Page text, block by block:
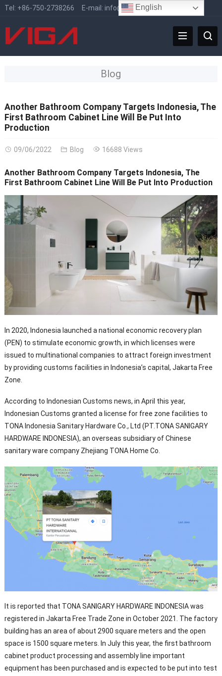
Tel: +86-750-2738266 E-mail: info@vigafaucet.com
Blog
Another Bathroom Company Targets Indonesia, The
First Bathroom Cabinet Line Will Be Put Into
Production
09/06/2022 Blog 16688 Views
Another Bathroom Company Targets Indonesia, The
First Bathroom Cabinet Line Will Be Put Into Production
In 2020, Indonesia launched a national economic recovery plan
(PEN) to stimulate economic growth, in which licenses were
issued to multinational companies to attract foreign investment
by providing customs facilities in Indonesia’s capital, Jakarta Free
Zone.
According to Indonesian Customs news, in April this year,
Indonesian Customs granted a license for free zone facilities to
TONA Indonesia Sanitary Hardware Co., Ltd (PT.TONA SANIGARY
HARDWARE INDONESIA), an overseas subsidiary of Chinese
sanitary ware company Zhejiang TONA Home Co.
It is reported that TONA SANIGARY HARDWARE INDONESIA was
registered in Jakarta Free Trade Zone in October 2021. The factory
building has an area of about 2900 square meters and the open
space is 1500 square meters. In July this year, the first bathroom
cabinet product processing and assembly line important
equipment has been purchased and is expected to be put into test
English